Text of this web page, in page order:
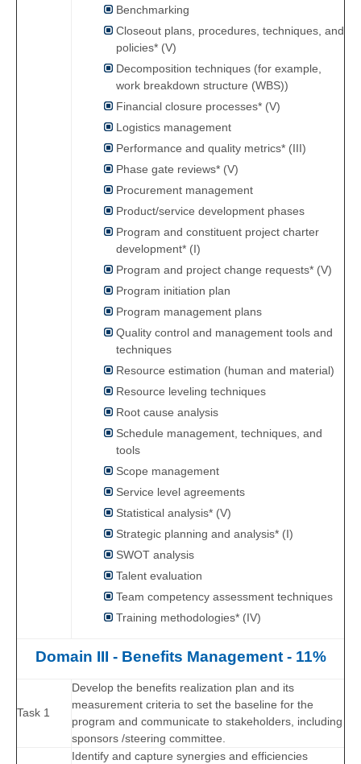
Benchmarking
Closeout plans, procedures, techniques, and
policies* (V)
Decomposition techniques (for example,
work breakdown structure (WBS))
Financial closure processes* (V)
Logistics management
Performance and quality metrics* (III)
Phase gate reviews* (V)
Procurement management
Product/service development phases
Program and constituent project charter
development* (I)
Program and project change requests* (V)
Program initiation plan
Program management plans
Quality control and management tools and
techniques
Resource estimation (human and material)
Resource leveling techniques
Root cause analysis
Schedule management, techniques, and
tools
Scope management
Service level agreements
Statistical analysis* (V)
Strategic planning and analysis* (I)
SWOT analysis
Talent evaluation
Team competency assessment techniques
Training methodologies* (IV)
Domain III - Benefits Management - 11%
Task 1
Develop the benefits realization plan and its
measurement criteria to set the baseline for the
program and communicate to stakeholders, including
sponsors /steering committee.
Identify and capture synergies and efficiencies